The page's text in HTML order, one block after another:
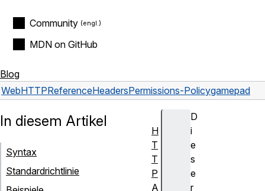
Community
MDN on GitHub
Blog
WebHTTPReferenceHeadersPermissions-Policygamepad
D
i
e
s
e
r
In diesem Artikel
Syntax
Standardrichtlinie
H
T
T
P
A